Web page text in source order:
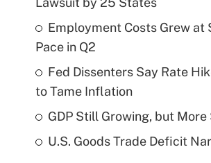
Employment Costs Grew at
Pace in Q2
Fed Dissenters Say Rate
to Tame Inflation
GDP Still Growing, but More
U.S. Goods Trade Deficit